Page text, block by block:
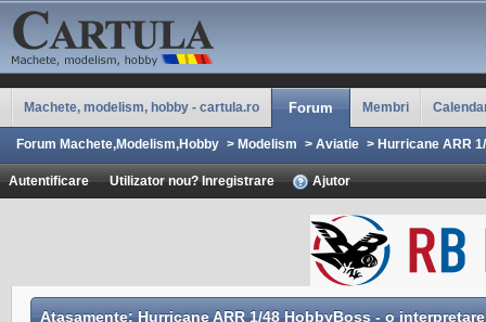
Machete, modelism, hobby - cartula.ro Forum Membri
Forum Machete,Modelism,Hobby > Modelism > Aviatie > Hurricane ARR
Autentificare Utilizator nou? Inregistrare Ajutor
Atasamente: Hurricane ARR 1/48 HobbyBoss - o interpretare